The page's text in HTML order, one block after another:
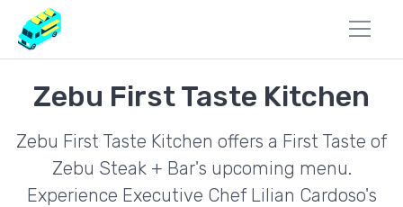
Zebu First Taste Kitchen
Zebu First Taste Kitchen offers a First Taste of
Zebu Steak + Bar's upcoming menu.
Experience Executive Chef Lilian Cardoso's